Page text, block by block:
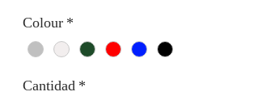
Colour *
Cantidad *